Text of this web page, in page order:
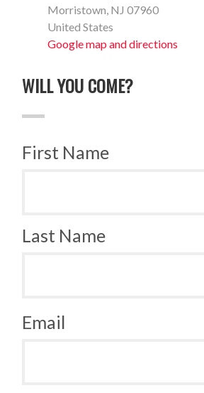
Morristown, NJ 07960
United States
Google map and directions
WILL YOU COME?
First Name
Last Name
Email